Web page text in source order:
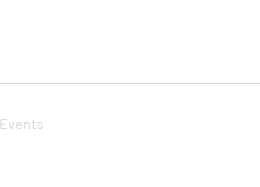
Events